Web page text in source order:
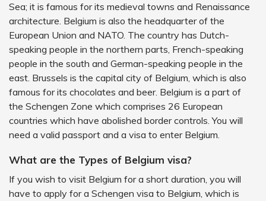
Sea; it is famous for its medieval towns and Renaissance
architecture. Belgium is also the headquarter of the
European Union and NATO. The country has Dutch-
speaking people in the northern parts, French-speaking
people in the south and German-speaking people in the
east. Brussels is the capital city of Belgium, which is also
famous for its chocolates and beer. Belgium is a part of
the Schengen Zone which comprises 26 European
countries which have abolished border controls. You will
need a valid passport and a visa to enter Belgium.
What are the Types of Belgium visa?
If you wish to visit Belgium for a short duration, you will
have to apply for a Schengen visa to Belgium, which is